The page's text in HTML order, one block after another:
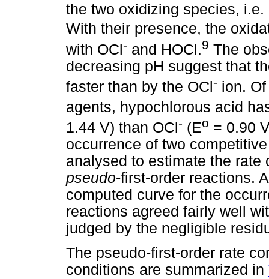
the two oxidizing species, i.e.
With their presence, the
with OCl- and HOCl.9 The
decreasing pH suggest that
faster than by the OCl- ion.
agents, hypochlorous acid
1.44 V) than OCl - (Eo = 0.90
occurrence of two
analysed to estimate the
pseudo-first-order reactions.
computed curve for the
reactions agreed fairly well
judged by the negligible
The pseudo-first-order rate
conditions are summarized in